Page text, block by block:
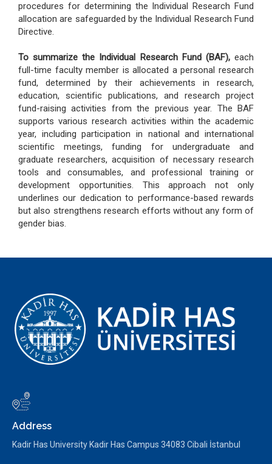
procedures for determining the Individual Research Fund
allocation are safeguarded by the Individual Research Fund
Directive.
To summarize the Individual Research Fund (BAF),each
full-time faculty member is allocated a personal research
fund, determined by their achievements in research,
education, scientific publications, and research project
fund-raising activities from the previous year. The BAF
supports various research activities within the academic
year, including participation in national and international
scientific meetings, funding for undergraduate and
graduate researchers, acquisition of necessary research
tools and consumables, and professional training or
development opportunities. This approach not only
underlines our dedication to performance-based rewards
but also strengthens research efforts without any form of
gender bias.
Address
Kadir Has University Kadir Has Campus 34083 Cibali İstanbul